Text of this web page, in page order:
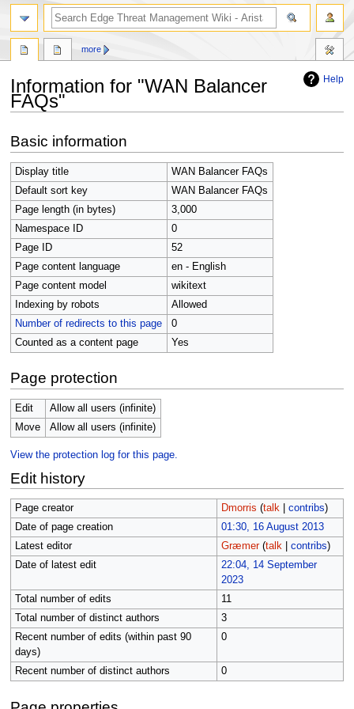
Help
Information for "WAN Balancer
FAQs"
to
navigation
to
search
Basic information
Display title
WAN Balancer FAQs
Default sort key
WAN Balancer FAQs
Page length (in bytes)
3,000
Namespace ID
0
Page ID
52
Page content language
en - English
Page content model
wikitext
Indexing by robots
Allowed
Number of redirects to this page
0
Counted as a content page
Yes
Page protection
Edit
Allow all users (infinite)
Move
Allow all users (infinite)
View the protection log for this page.
Edit history
Page creator Dmorris (talk| contribs)
Date of page creation
01:30, 16 August 2013
Latest editor
Græmer (talk| contribs)
Date of latest edit
22:04, 14 September
2023
Total number of edits
11
Total number of distinct authors
3
Recent number of edits (within past 90
days)
0
Recent number of distinct authors 0
more
search